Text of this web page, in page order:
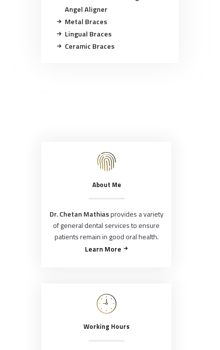
Angel Aligner
Metal Braces
Lingual Braces
Ceramic Braces
About Me
Dr. Chetan Mathiasprovides a variety
of general dental services to ensure
patients remain in good oral health.
Learn More
Working Hours